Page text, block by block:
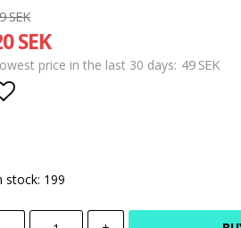
SEK
SEK
price in the last 30 days 49 SEK
stock: 199